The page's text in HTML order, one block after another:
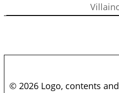
© 2026 Logo, contents